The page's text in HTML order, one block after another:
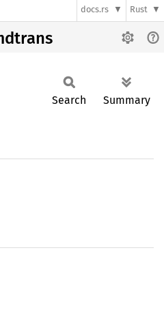
docs.rs Rust
Search Summary